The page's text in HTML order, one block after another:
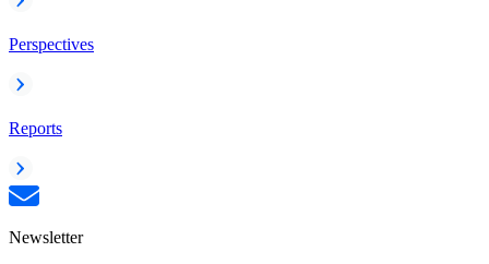
Perspectives
Reports
Newsletter